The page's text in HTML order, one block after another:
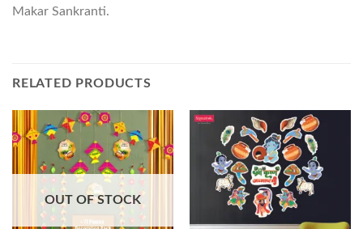
Makar Sankranti.
RELATED PRODUCTS
OUT OF STOCK